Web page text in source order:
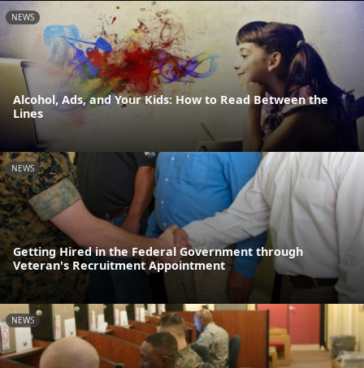
NEWS
Alcohol, Ads, and Your Kids: How to Read Between the
Lines
NEWS
Getting Hired in the Federal Government through
Veteran's Recruitment Appointment
NEWS